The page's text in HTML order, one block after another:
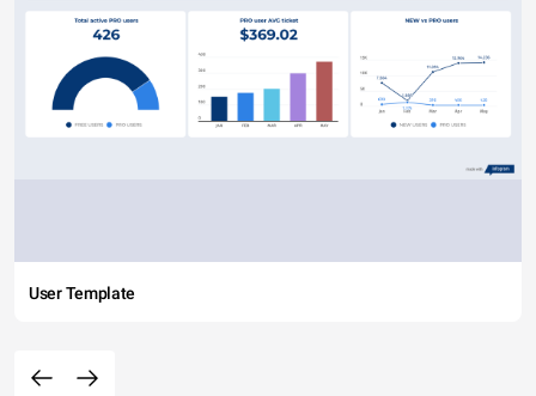
User Template